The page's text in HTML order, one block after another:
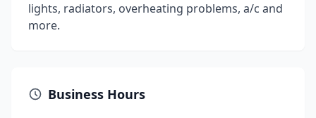
lights, radiators, overheating problems, a/c and
more.
Business Hours